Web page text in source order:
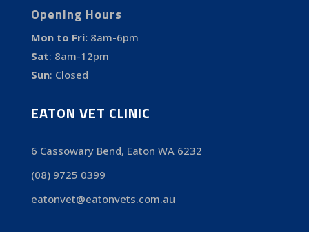
Opening Hours
Mon to Fri: 8am-6pm
Sat: 8am-12pm
Sun: Closed
EATON VET CLINIC
6 Cassowary Bend, Eaton WA 6232
(08) 9725 0399
eatonvet@eatonvets.com.au